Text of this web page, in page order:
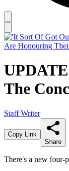
The
Staff Writer
Copy Link
Share
There's a new four-